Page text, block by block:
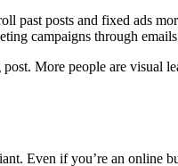
past posts and fixed ads
campaigns through
More people are visual
Even if you’re an online